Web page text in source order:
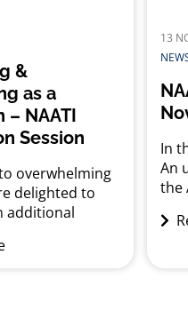
&
as a
– NAATI
Session
overwhelming
delighted to
additional
and
13
In
An
the